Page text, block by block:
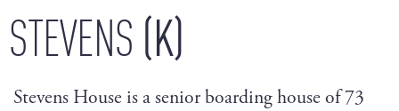
STEVENS (K)
Stevens House is a senior boarding house of 73